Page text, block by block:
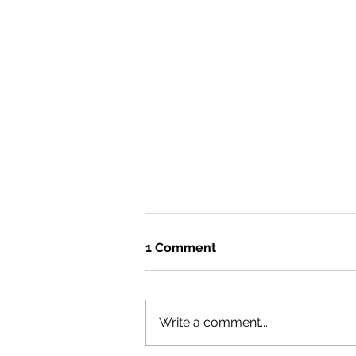
1 Comment
Write a comment...